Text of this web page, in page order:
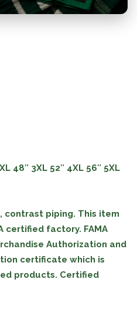
48″ 3XL 52″ 4XL 56″ 5XL
contrast piping. This item
certified factory. FAMA
Authorization and
certificate which is
products. Certified